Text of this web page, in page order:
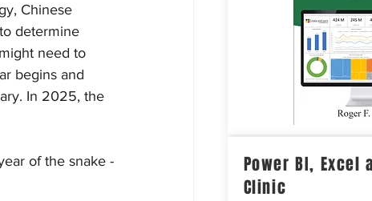
Chinese
determine
need to
begins and
In 2025, the
of the snake -
Power BI, Excel
Clinic